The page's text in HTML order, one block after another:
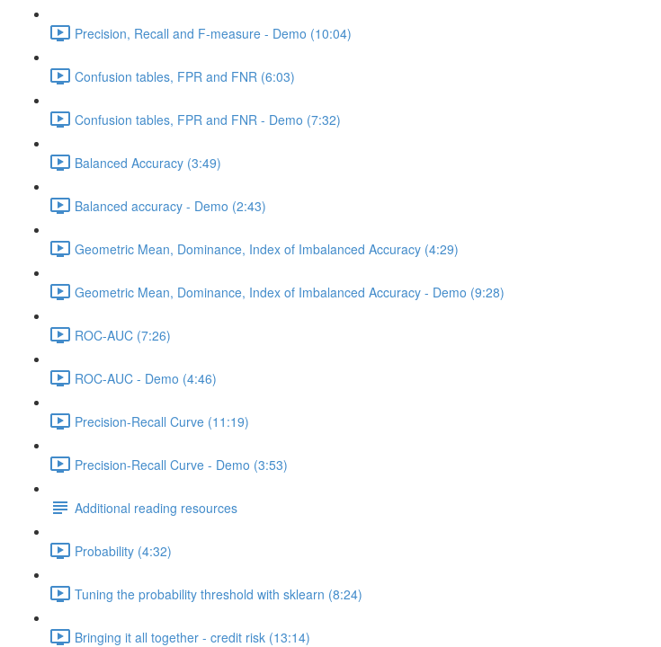
Precision, Recall and F-measure - Demo (10:04)
Confusion tables, FPR and FNR (6:03)
Confusion tables, FPR and FNR - Demo (7:32)
Balanced Accuracy (3:49)
Balanced accuracy - Demo (2:43)
Geometric Mean, Dominance, Index of Imbalanced Accuracy (4:29)
Geometric Mean, Dominance, Index of Imbalanced Accuracy - Demo (9:28)
ROC-AUC (7:26)
ROC-AUC - Demo (4:46)
Precision-Recall Curve (11:19)
Precision-Recall Curve - Demo (3:53)
Additional reading resources
Probability (4:32)
Tuning the probability threshold with sklearn (8:24)
Bringing it all together - credit risk (13:14)